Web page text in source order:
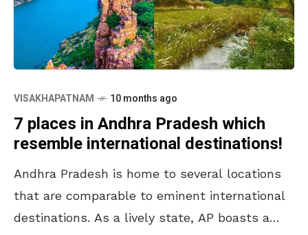
VISAKHAPATNAM 10 months ago
7 places in Andhra Pradesh which
resemble international destinations!
Andhra Pradesh is home to several locations
that are comparable to eminent international
destinations. As a lively state, AP boasts a